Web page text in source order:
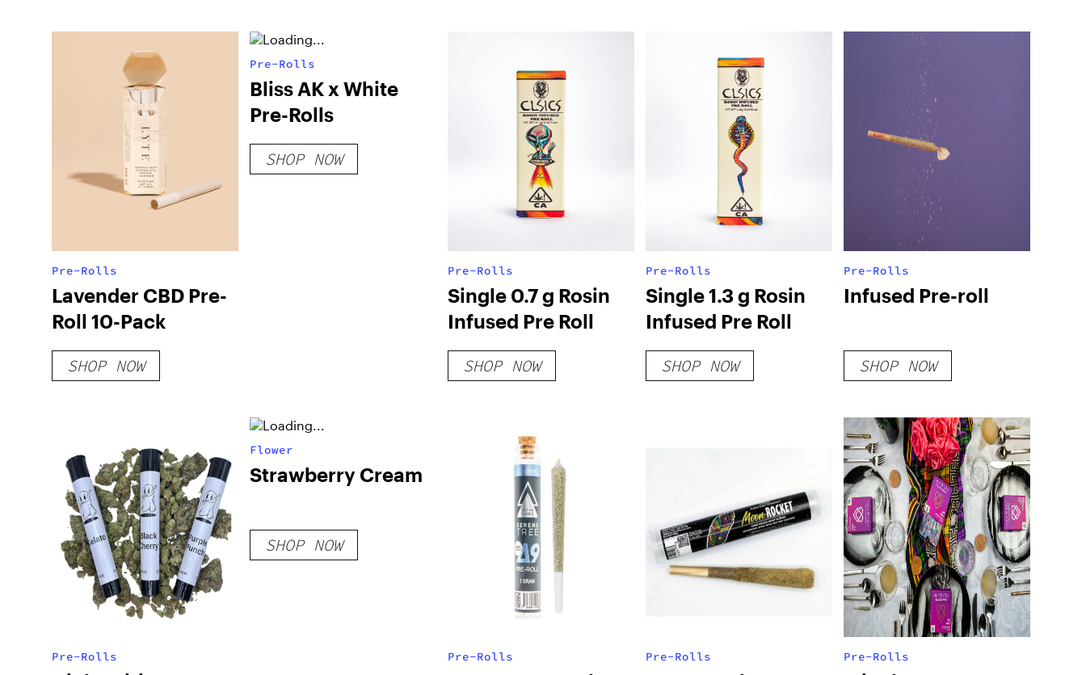
Pre-Rolls
Lavender CBD Pre-
Roll 10-Pack
SHOP NOW
Pre-Rolls
Bliss AK x White
Pre-Rolls
SHOP NOW
Pre-Rolls
Single 0.7 g Rosin
Infused Pre Roll
SHOP NOW
Pre-Rolls
Single 1.3 g Rosin
Infused Pre Roll
SHOP NOW
Pre-Rolls
Infused Pre-roll
SHOP NOW
Pre-Rolls
Flower
Strawberry Cream
SHOP NOW
Pre-Rolls Pre-Rolls Pre-Rolls